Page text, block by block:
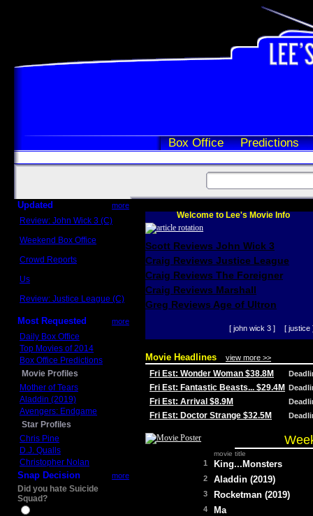
Box Office Predictions
Updated more
Review: John Wick 3 (C)
Weekend Box Office
Crowd Reports
Us
Review: Justice League (C)
Most Requested more
Daily Box Office
Top Movies of 2014
Box Office Predictions
Movie Profiles
Mother of Tears
Aladdin (2019)
Avengers: Endgame
Star Profiles
Chris Pine
D.J. Qualls
Christopher Nolan
Snap Decision more
Did you hate Suicide
Squad?
Welcome to Lee's Movie Info
Scott Reviews John Wick 3
Craig Reviews Justice League
Craig Reviews The Foreigner
Craig Reviews Marshall
Greg Reviews Age of Ultron
[ john wick 3 ] [ justice
Movie Headlines view more >>
Fri Est: Wonder Woman $38.8M
Fri Est: Fantastic Beasts... $29.4M
Fri Est: Arrival $8.9M
Fri Est: Doctor Strange $32.5M
movie title
1 King...Monsters
2 Aladdin (2019)
3 Rocketman (2019)
4 Ma